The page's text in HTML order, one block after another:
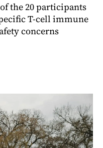
the 20 participants
T-cell immune
concerns